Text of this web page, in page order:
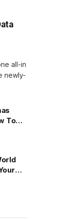
all-in
newly-
To